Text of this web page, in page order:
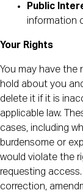
Public
information
Your Rights
You may have
hold about you
delete it if it is
applicable law.
cases, including
burdensome or
would violate the
requesting
correction,